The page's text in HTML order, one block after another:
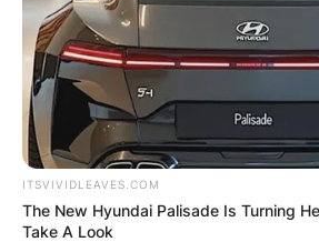
GHANA
FINAL
OUTCOME
ITSVIVIDLEAVES.COM
The New Hyundai Palisade Is Turning
Take A Look